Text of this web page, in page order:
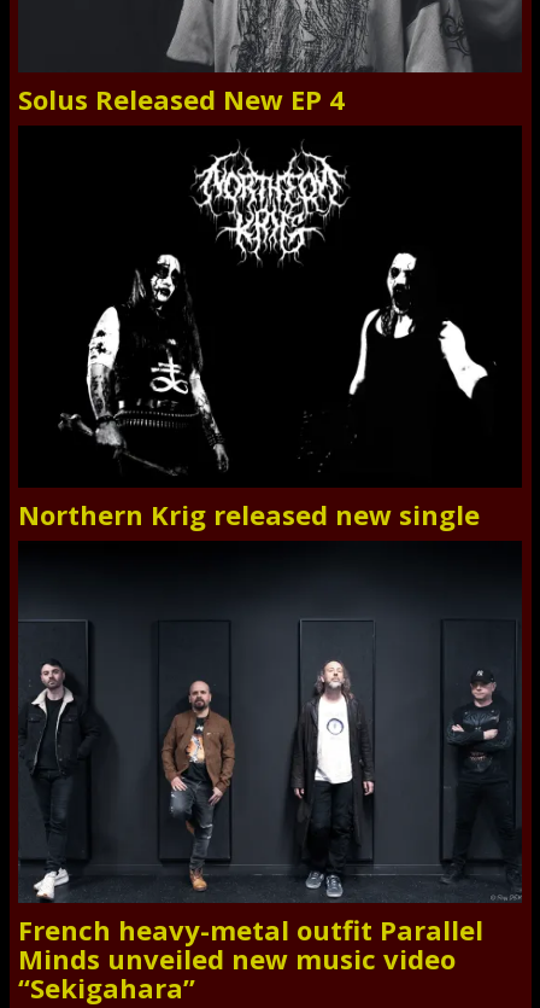
Solus Released New EP 4
Northern Krig released new single
French heavy-metal outfit Parallel
Minds unveiled new music video
“Sekigahara”